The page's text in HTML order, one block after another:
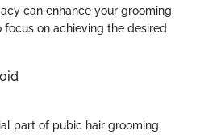
can enhance your grooming
on achieving the desired
part of pubic hair grooming,